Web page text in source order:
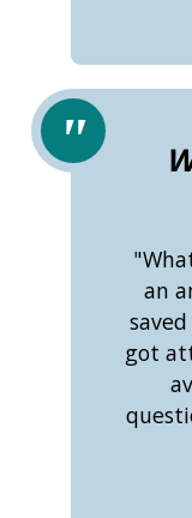
an
got